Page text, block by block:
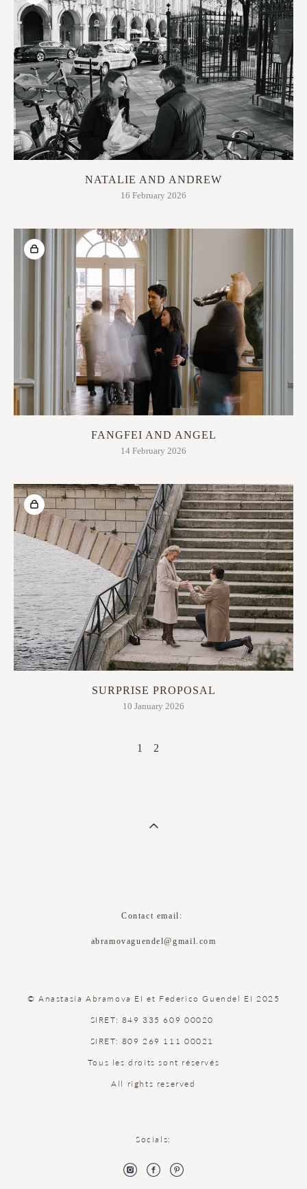
NATALIE AND ANDREW
16 February 2026
FANGFEI AND ANGEL
14 February 2026
SURPRISE PROPOSAL
10 January 2026
1 2
Contact email:
abramovaguendel@gmail.com
© Anastasia Abramova EI et Federico Guendel EI 2025
SIRET: 849 335 609 00020
SIRET: 809 269 111 00021
Tous les droits sont réservés
All rights reserved
Socials: